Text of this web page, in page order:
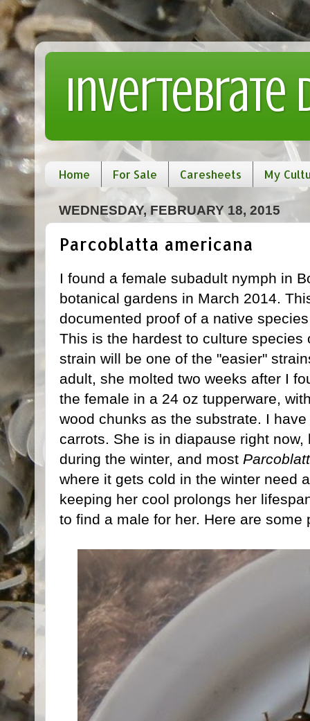
Invertebrate
Home For Sale Caresheets My
WEDNESDAY, FEBRUARY 18, 2015
Parcoblatta americana
I found a female subadult nymph in
botanical gardens in March 2014.
documented proof of a native
This is the hardest to culture species
strain will be one of the "easier"
adult, she molted two weeks after I
the female in a 24 oz tupperware,
wood chunks as the substrate. I
carrots. She is in diapause right
during the winter, and most
where it gets cold in the winter need
keeping her cool prolongs her
to find a male for her. Here are